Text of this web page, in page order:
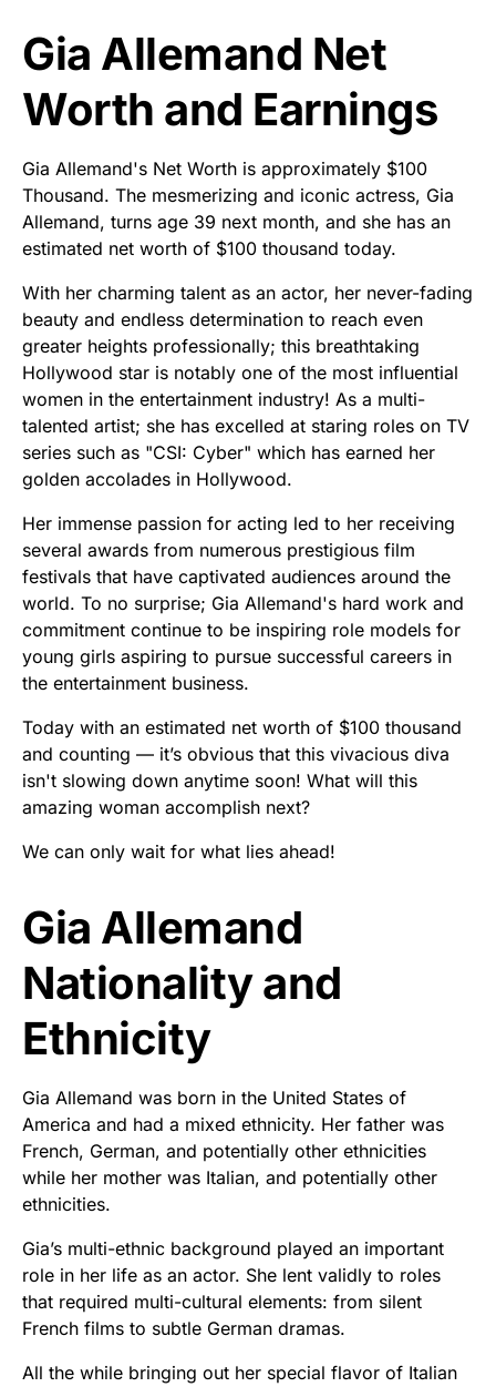
Gia Allemand Net
Worth and Earnings
Gia Allemand's Net Worth is approximately $100
Thousand. The mesmerizing and iconic actress, Gia
Allemand, turns age 39 next month, and she has an
estimated net worth of $100 thousand today.
With her charming talent as an actor, her never-fading
beauty and endless determination to reach even
greater heights professionally; this breathtaking
Hollywood star is notably one of the most influential
women in the entertainment industry! As a multi-
talented artist; she has excelled at staring roles on TV
series such as "CSI: Cyber" which has earned her
golden accolades in Hollywood.
Her immense passion for acting led to her receiving
several awards from numerous prestigious film
festivals that have captivated audiences around the
world. To no surprise; Gia Allemand's hard work and
commitment continue to be inspiring role models for
young girls aspiring to pursue successful careers in
the entertainment business.
Today with an estimated net worth of $100 thousand
and counting — it’s obvious that this vivacious diva
isn't slowing down anytime soon! What will this
amazing woman accomplish next?
We can only wait for what lies ahead!
Gia Allemand
Nationality and
Ethnicity
Gia Allemand was born in the United States of
America and had a mixed ethnicity. Her father was
French, German, and potentially other ethnicities
while her mother was Italian, and potentially other
ethnicities.
Gia’s multi-ethnic background played an important
role in her life as an actor. She lent validly to roles
that required multi-cultural elements: from silent
French films to subtle German dramas.
All the while bringing out her special flavor of Italian